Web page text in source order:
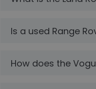
Is a used Range
How does the